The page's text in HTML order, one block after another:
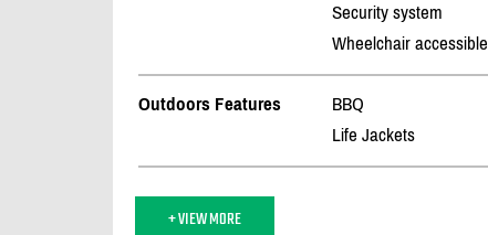
Security system
Wheelchair accessible
Outdoors Features BBQ
Life Jackets
+ VIEW MORE